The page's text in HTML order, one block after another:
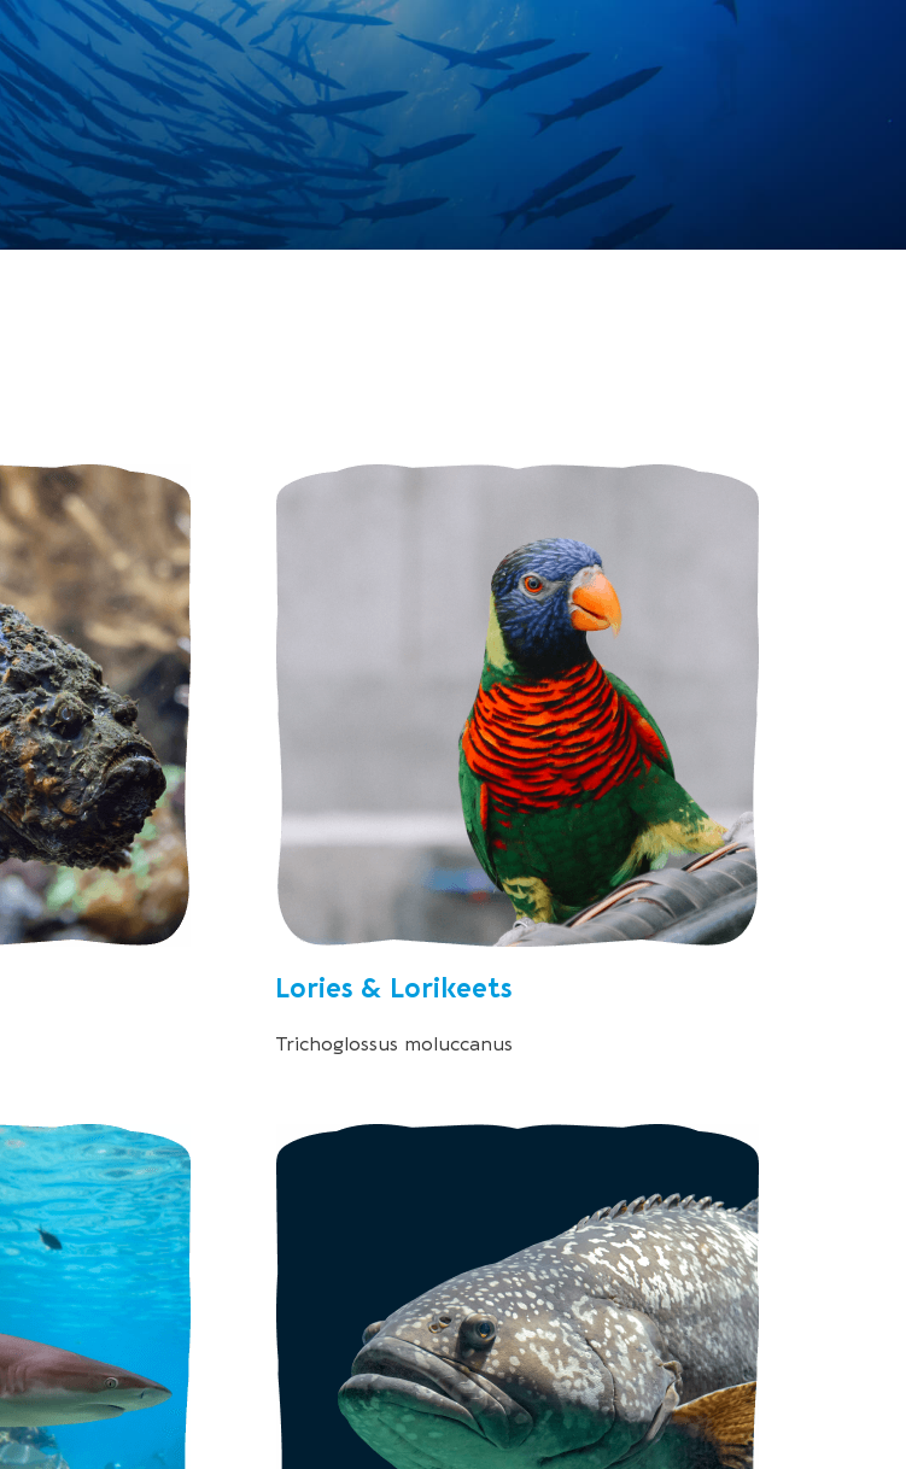
Lories & Lorikeets
Trichoglossus moluccanus